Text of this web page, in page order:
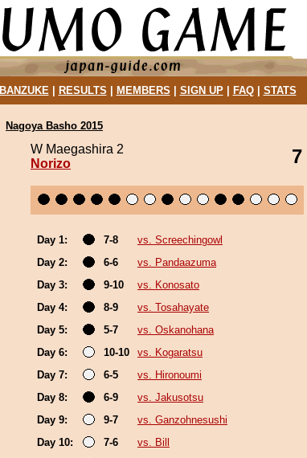
BANZUKE| RESULTS MEMBERS SIGN UP| FAQ| STATS
Nagoya Basho 2015
W Maegashira 2
Norizo
7
Day 1: 7-8
vs. Screechingowl
Day 2:
6-6
vs. Pandaazuma
Day 3:
9-10
vs. Konosato
Day 4:
8-9
vs. Tosahayate
Day 5:
5-7
vs. Oskanohana
Day 6:
10-10
vs. Kogaratsu
Day 7:
6-5
vs. Hironoumi
Day 8:
6-9
vs. Jakusotsu
Day 9:
9-7
vs. Ganzohnesushi
Day 10:
7-6
vs. Bill